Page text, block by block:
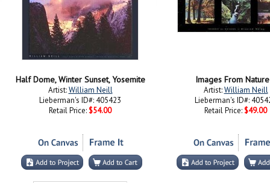
Half Dome, Winter Sunset, Yosemite
Artist:William Neill
Lieberman's ID#: 405423
Retail Price: $54.00
Images From
Artist:William Neill
Lieberman's ID#:
Retail Price: $49.00